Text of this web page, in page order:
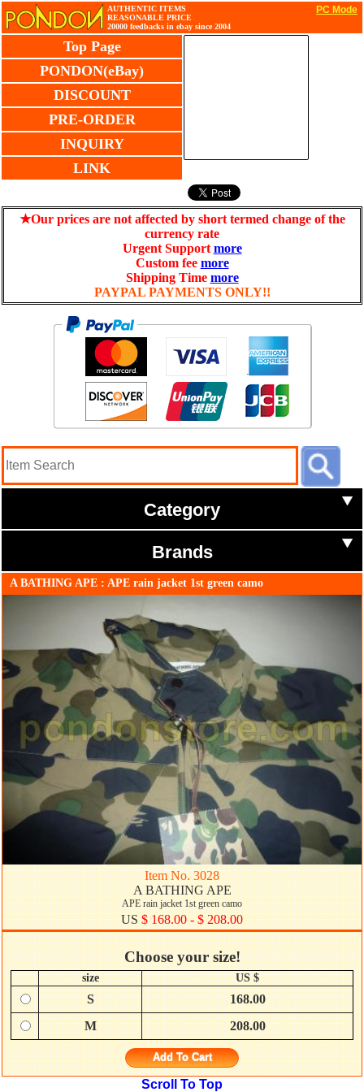
PC Mode
AUTHENTIC ITEMS
REASONABLE PRICE
20000 feedbacks in ebay since 2004
Top Page
PONDON(eBay)
DISCOUNT
PRE-ORDER
INQUIRY
LINK
★Our prices are not affected by short termed change of the
currency rate
Urgent Support more
Custom fee more
Shipping Time more
PAYPAL PAYMENTS ONLY!!
Category
Brands
A BATHING APE : APE rain jacket 1st green camo
Item No. 3028
A BATHING APE
APE rain jacket 1st green camo
US$ 168.00 - $ 208.00
Choose your size!
size US $
S
168.00
M
208.00
Add To Cart
Scroll To Top